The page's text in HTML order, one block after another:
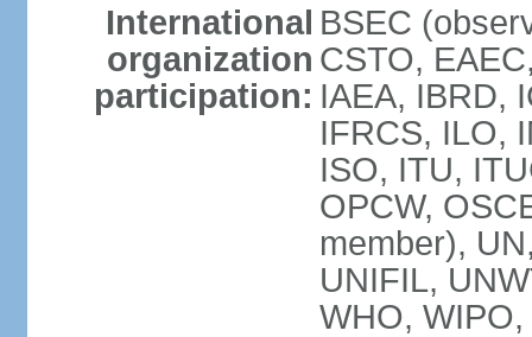
International
organization
participation:
BSEC
CSTO,
IAEA, IBRD,
IFRCS, ILO,
ISO, ITU,
OPCW,
member),
UNIFIL,
WHO,